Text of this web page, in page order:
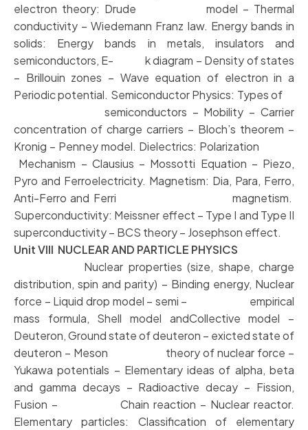
electron theory: Drude model – Thermal
conductivity – Wiedemann Franz law. Energy bands in
solids: Energy bands in metals, insulators and
semiconductors, E- k diagram – Density of states
– Brillouin zones – Wave equation of electron in a
Periodic potential. Semiconductor Physics: Types of
semiconductors – Mobility – Carrier
concentration of charge carriers – Bloch’s theorem –
Kronig – Penney model. Dielectrics: Polarization
Mechanism – Clausius – Mossotti Equation – Piezo,
Pyro and Ferroelectricity. Magnetism: Dia, Para, Ferro,
Anti-Ferro and Ferri magnetism.
Superconductivity: Meissner effect – Type I and Type II
superconductivity – BCS theory – Josephson effect.
Unit VIII NUCLEAR AND PARTICLE PHYSICS
Nuclear properties (size, shape, charge
distribution, spin and parity) – Binding energy, Nuclear
force – Liquid drop model – semi – empirical
mass formula, Shell model andCollective model –
Deuteron, Ground state of deuteron – exicted state of
deuteron – Meson theory of nuclear force –
Yukawa potentials – Elementary ideas of alpha, beta
and gamma decays – Radioactive decay – Fission,
Fusion – Chain reaction – Nuclear reactor.
Elementary particles: Classification of elementary